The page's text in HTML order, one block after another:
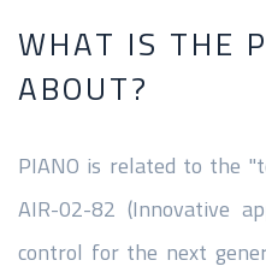
WHAT IS THE
ABOUT?
PIANO is related to the
AIR-02-82 (Innovative
control for the next